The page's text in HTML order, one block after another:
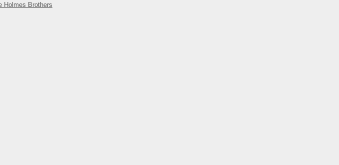
Holmes Brothers